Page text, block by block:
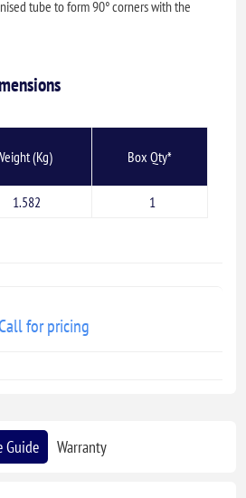
tube to form 90° corners with the
(Kg) Box Qty*
1.582 1
Call for pricing
Guide Warranty